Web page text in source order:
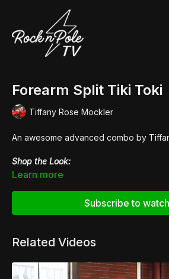
Forearm Split Tiki Toki
Tiffany Rose Mockler
An awesome advanced combo by
Shop the Look:
👙Holo Leopard
Learn more
Subscribe to watch
Related Videos